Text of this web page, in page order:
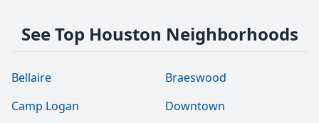
See Top Houston Neighborhoods
Bellaire
Braeswood
Camp Logan
Downtown